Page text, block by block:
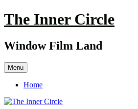
Skip
to
The Inner Circle
Window Film Land
Menu
Home